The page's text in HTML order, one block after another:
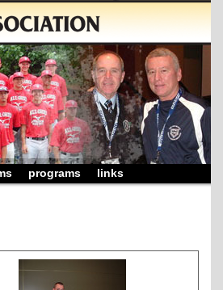
programs links